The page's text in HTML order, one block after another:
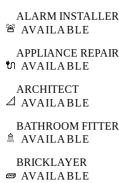
🚨
ALARM INSTALLER
AVAILABLE
🔌
APPLIANCE
AVAILABLE
📐
ARCHITECT
AVAILABLE
🚿
BATHROOM FITTER
AVAILABLE
🧱
BRICKLAYER
AVAILABLE